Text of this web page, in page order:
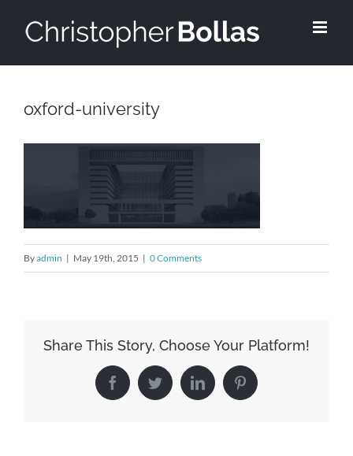
content
oxford-university
Byadmin | May 19th, 2015 | 0 Comments
Share This Story, Choose Your Platform!
FacebookTwitterLinkedInPinterest